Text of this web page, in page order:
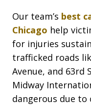
Our team’s best
Chicago help
for injuries
trafficked roads
Avenue, and 63rd
Midway
dangerous due